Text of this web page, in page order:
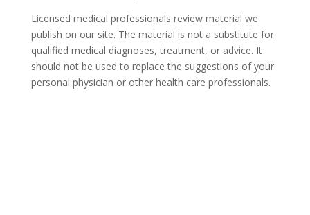
Licensed medical professionals review material we
publish on our site. The material is not a substitute for
qualified medical diagnoses, treatment, or advice. It
should not be used to replace the suggestions of your
personal physician or other health care professionals.